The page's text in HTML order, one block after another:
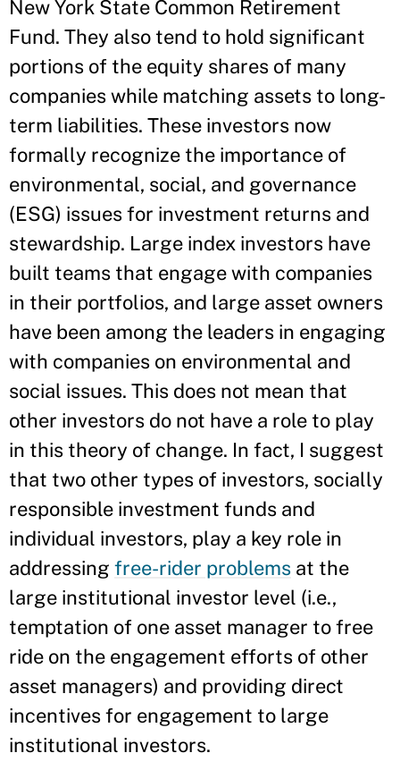
New York State Common Retirement
Fund. They also tend to hold significant
portions of the equity shares of many
companies while matching assets to long-
term liabilities. These investors now
formally recognize the importance of
environmental, social, and governance
(ESG) issues for investment returns and
stewardship. Large index investors have
built teams that engage with companies
in their portfolios, and large asset owners
have been among the leaders in engaging
with companies on environmental and
social issues. This does not mean that
other investors do not have a role to play
in this theory of change. In fact, I suggest
that two other types of investors, socially
responsible investment funds and
individual investors, play a key role in
addressing free-rider problems at the
large institutional investor level (i.e.,
temptation of one asset manager to free
ride on the engagement efforts of other
asset managers) and providing direct
incentives for engagement to large
institutional investors.